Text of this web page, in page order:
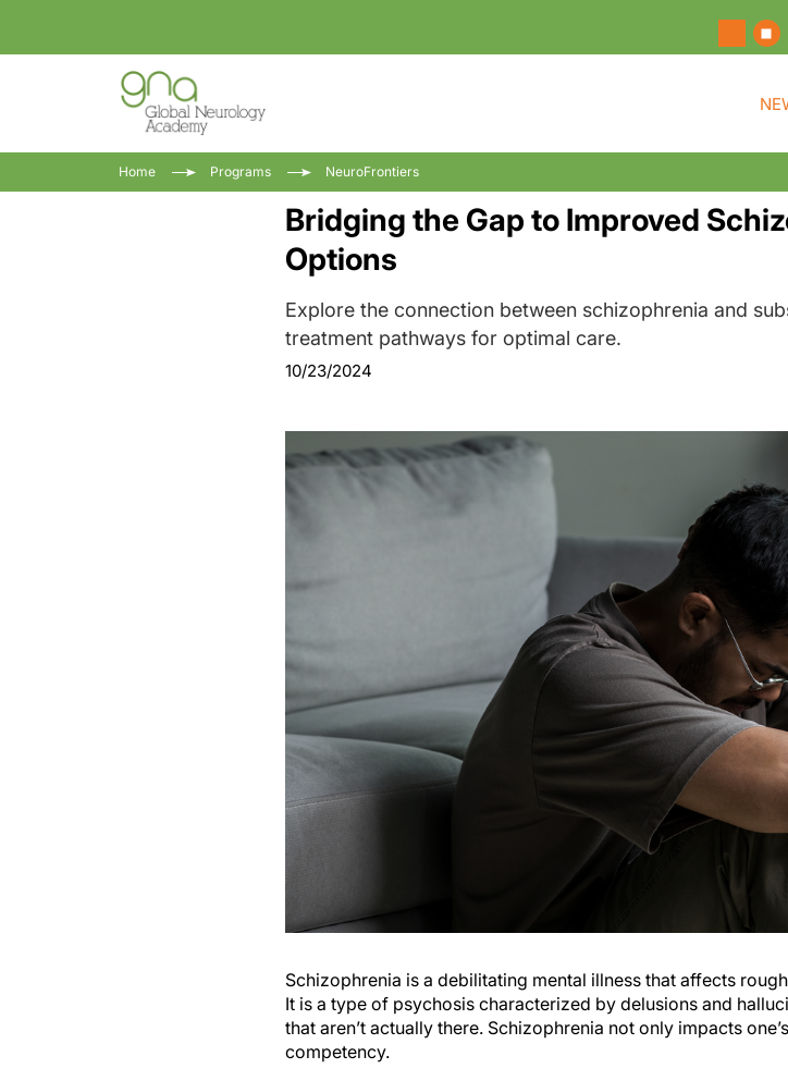
Home Programs NeuroFrontiers
Bridging the Gap to Improved
Options
Explore the connection between schizophrenia and
treatment pathways for optimal care.
10/23/2024
Schizophrenia is a debilitating mental illness that affects
It is a type of psychosis characterized by delusions and
that aren’t actually there. Schizophrenia not only impacts
competency.